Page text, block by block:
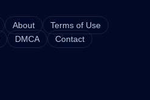
About
Terms of Use
DMCA Contact